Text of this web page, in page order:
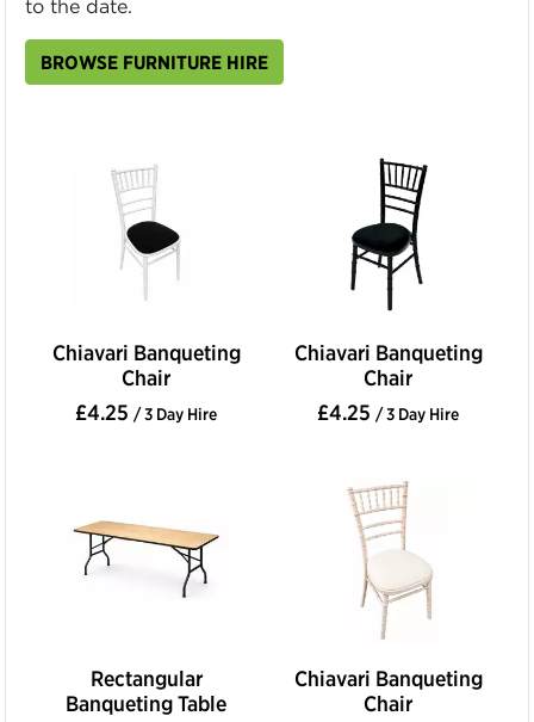
to the date.
BROWSE FURNITURE HIRE
Chiavari Banqueting
Chair
£4.25 / 3 Day Hire
Chiavari Banqueting
Chair
£4.25 / 3 Day Hire
Rectangular
Banqueting Table
Chiavari Banqueting
Chair